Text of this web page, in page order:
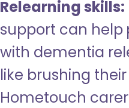
Relearning skills:
support can help
with dementia
like brushing
Hometouch